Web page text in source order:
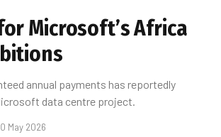
Microsoft’s Africa
annual payments has reportedly
data centre project.
May 2026